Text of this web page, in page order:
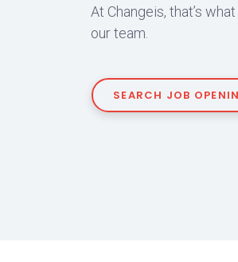
At Changeis, that’s
our team.
SEARCH JOB